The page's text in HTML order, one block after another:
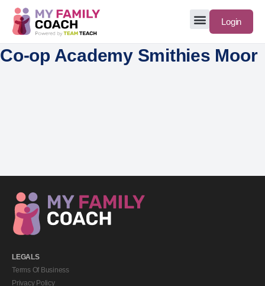
Login
Co-op Academy Smithies Moor
LEGALS
Terms Of Business
Privacy Policy